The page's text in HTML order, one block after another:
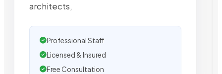
architects,
Professional Staff
Licensed & Insured
Free Consultation